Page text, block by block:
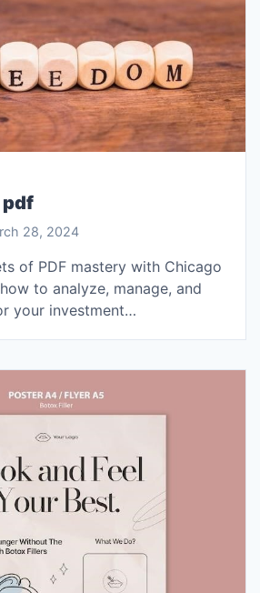
pdf
28, 2024
of PDF mastery with Chicago
to analyze, manage, and
your investment…